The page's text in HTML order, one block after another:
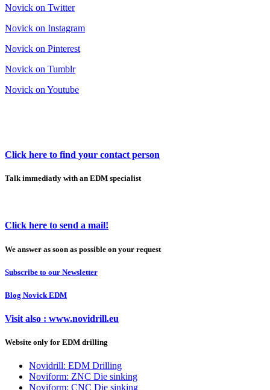
Novick on Twitter
Novick on Instagram
Novick on Pinterest
Novick on Tumblr
Novick on Youtube
Click here to find your contact person
Talk immediatly with an EDM specialist
Click here to send a mail!
We answer as soon as possible on your request
Subscribe to our Newsletter
Blog Novick EDM
Visit also : www.novidrill.eu
Website only for EDM drilling
Novidrill: EDM Drilling
Noviform: ZNC Die sinking
Noviform: CNC Die sinking